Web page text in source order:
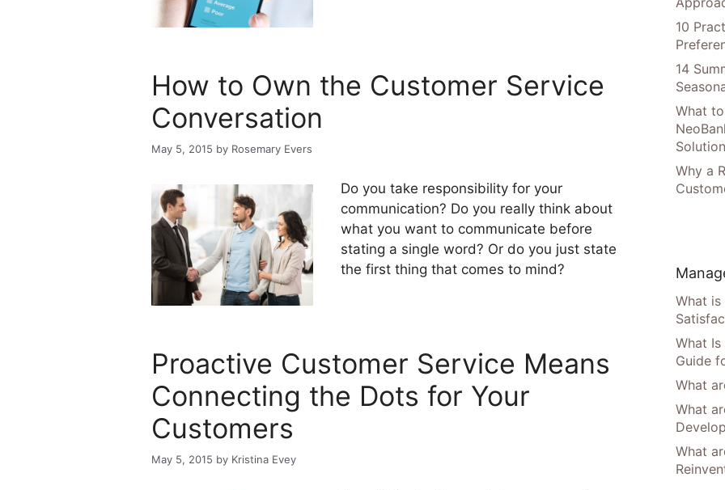
How to Own the Customer Service
Conversation
May 5, 2015 by Rosemary Evers
Do you take responsibility for your
communication? Do you really think about
what you want to communicate before
stating a single word? Or do you just state
the first thing that comes to mind?
Proactive Customer Service Means
Connecting the Dots for Your
Customers
May 5, 2015 by Kristina Evey
10
14
What
Why a
What is
What
Guide
What
What
What